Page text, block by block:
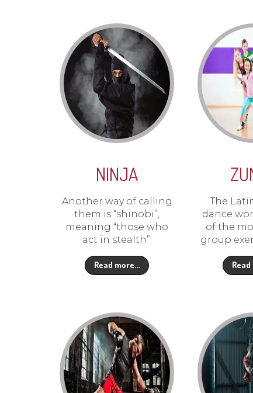
NINJA
Another way of calling
them is “shinobi”,
meaning “those who
act in stealth”.
Read more…
The
dance
of the
group